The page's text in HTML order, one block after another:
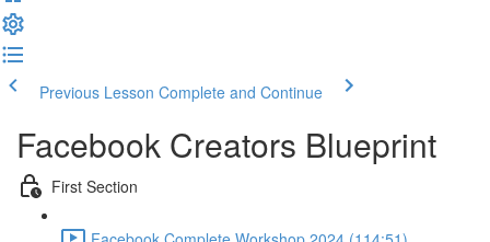
Previous Lesson Complete and Continue
Facebook Creators Blueprint
First Section